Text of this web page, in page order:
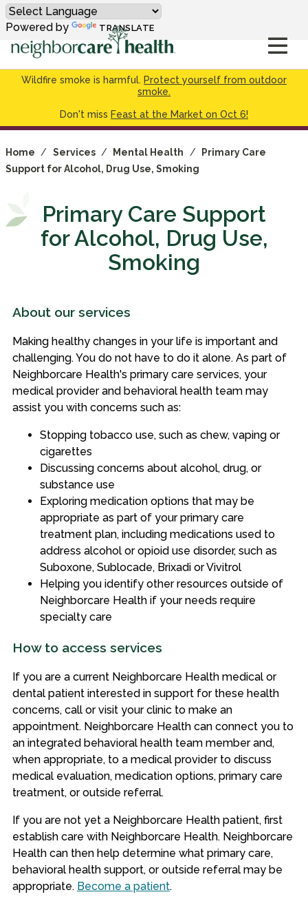
Wildfire smoke is harmful. Protect yourself from outdoor
smoke.
Don't miss Feast at the Market on Oct 6!
Powered by TRANSLATE
Home / Services / Mental Health /
Primary Care
Support for Alcohol, Drug Use, Smoking
Primary Care Support
for Alcohol, Drug Use,
Smoking
About our services
Making healthy changes in your life is important and
challenging. You do not have to do it alone. As part of
Neighborcare Health's primary care services, your
medical provider and behavioral health team may
assist you with concerns such as:
Stopping tobacco use, such as chew, vaping or
cigarettes
Discussing concerns about alcohol, drug, or
substance use
Exploring medication options that may be
appropriate as part of your primary care
treatment plan, including medications used to
address alcohol or opioid use disorder, such as
Suboxone, Sublocade, Brixadi or Vivitrol
Helping you identify other resources outside of
Neighborcare Health if your needs require
specialty care
How to access services
If you are a current Neighborcare Health medical or
dental patient interested in support for these health
concerns, call or visit your clinic to make an
appointment. Neighborcare Health can connect you to
an integrated behavioral health team member and,
when appropriate, to a medical provider to discuss
medical evaluation, medication options, primary care
treatment, or outside referral.
If you are not yet a Neighborcare Health patient, first
establish care with Neighborcare Health. Neighborcare
Health can then help determine what primary care,
behavioral health support, or outside referral may be
appropriate. Become a patient.